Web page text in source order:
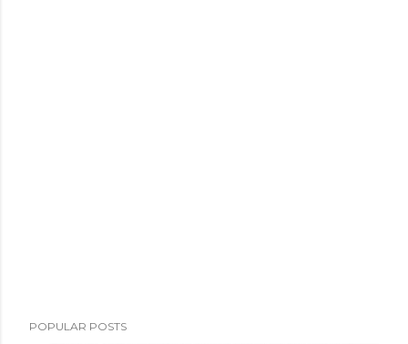
POPULAR POSTS